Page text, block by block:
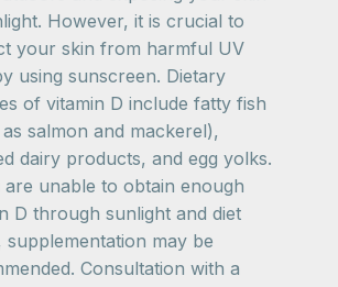
However, it is crucial to
your skin from harmful UV
using sunscreen. Dietary
of vitamin D include fatty fish
salmon and mackerel),
dairy products, and egg yolks.
unable to obtain enough
D through sunlight and diet
supplementation may be
Consultation with a